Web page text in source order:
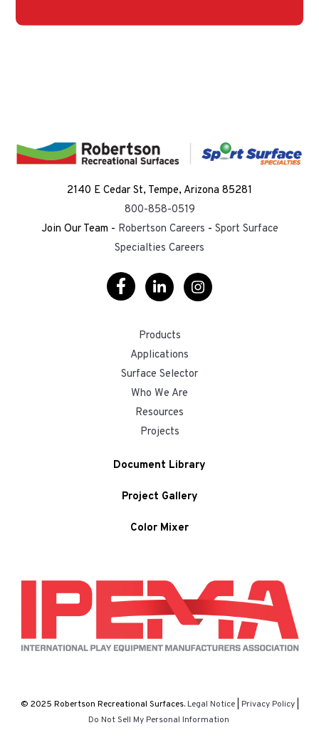
2140 E Cedar St, Tempe, Arizona 85281
800-858-0519
Join Our Team - Robertson Careers - Sport Surface
Specialties Careers
Visit
Facebook
Visit
LinkedIn
Visit
Products
Applications
Surface Selector
Who We Are
Resources
Projects
Document Library
Project Gallery
Color Mixer
© 2025 Robertson Recreational Surfaces.Legal Notice| Privacy Policy|
Do Not Sell My Personal Information